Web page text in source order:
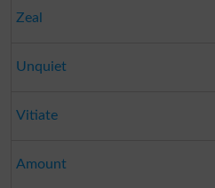
Zeal
Unquiet
Vitiate
Amount